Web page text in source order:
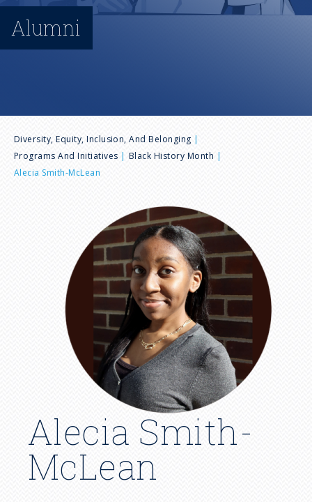
n
u
Alumni
B
r
m
b
Diversity, Equity, Inclusion, And Belonging
Programs And Initiatives
Black History Month
Alecia Smith-McLean
Alecia Smith-
McLean